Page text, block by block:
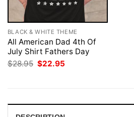
BLACK & WHITE THEME
All American Dad 4th Of
July Shirt Fathers Day
$28.95 Original
price
$22.95